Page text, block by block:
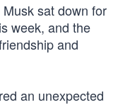
sat down for
week, and the
and
an unexpected